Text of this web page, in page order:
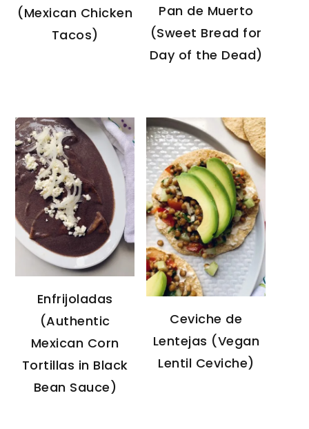
(Mexican Chicken
Tacos)
Pan de Muerto
(Sweet Bread for
Day of the Dead)
Enfrijoladas
(Authentic
Mexican Corn
Tortillas in Black
Bean Sauce)
Ceviche de
Lentejas (Vegan
Lentil Ceviche)